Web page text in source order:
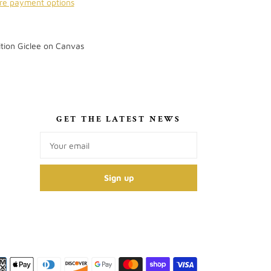
payment options
Giclee on Canvas
GET THE LATEST NEWS